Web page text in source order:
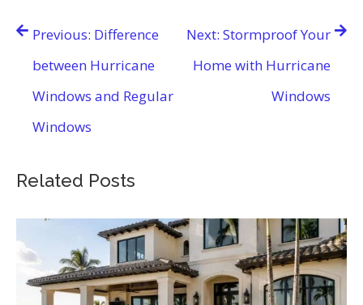
PostPrevious: Difference
between Hurricane
Windows and Regular
Windows
Next: Stormproof Your
Home with Hurricane
Windows
Related Posts